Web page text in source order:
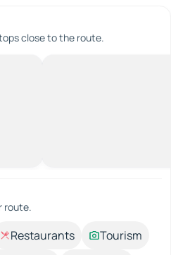
close to the route.
route.
Restaurants
Tourism